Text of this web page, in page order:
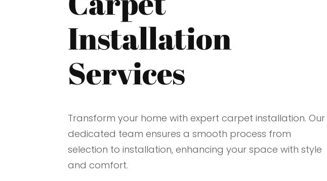
Installation
Services
Transform your home with expert carpet installation. Our
dedicated team ensures a smooth process from
selection to installation, enhancing your space with style
and comfort.